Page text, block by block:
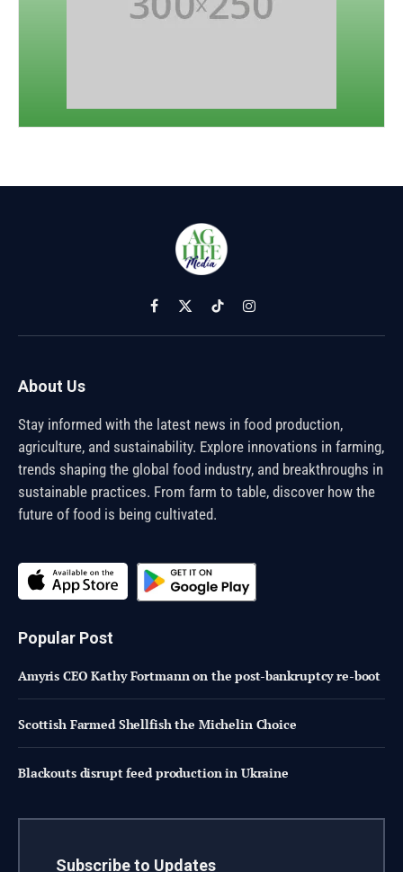
Facebook
X
(Twitter)
TikTokInstagram
About Us
Stay informed with the latest news in food production,
agriculture, and sustainability. Explore innovations in farming,
trends shaping the global food industry, and breakthroughs in
sustainable practices. From farm to table, discover how the
future of food is being cultivated.
Popular Post
Amyris CEO Kathy Fortmann on the post-bankruptcy re-boot
Scottish Farmed Shellfish the Michelin Choice
Blackouts disrupt feed production in Ukraine
Subscribe to Updates